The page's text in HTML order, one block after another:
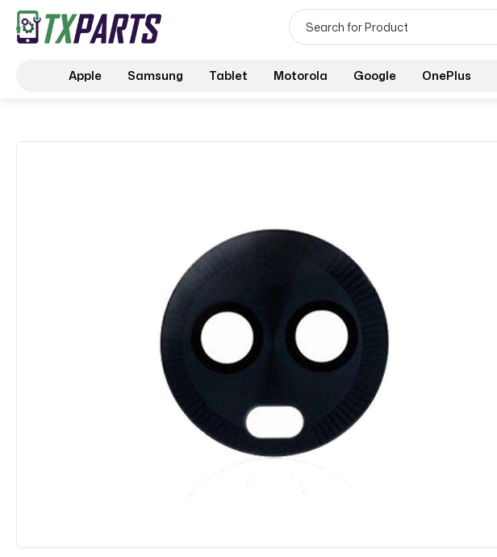
Apple Samsung Tablet Motorola Google OnePlus